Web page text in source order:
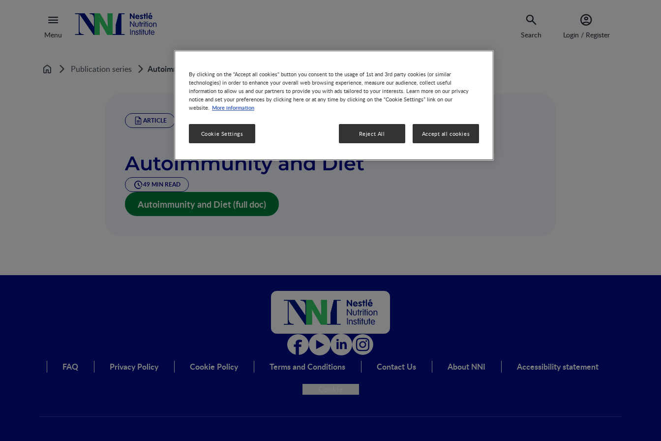
Menu Search Login / Register
Home Publication series Autoimmunity and Diet
ARTICLE
Autoimmunity and Diet
49 MIN READ
Autoimmunity and Diet (full doc)
FAQ Privacy Policy Cookie Policy Terms and Conditions Contact Us About NNI
Accessibility statement
By clicking on the "Accept all cookies" button you consent to the usage of 1st and 3rd party cookies (or similar
technologies) in order to enhance your overall web browsing experience, measure our audience, collect useful
information to allow us and our partners to provide you with ads tailored to your interests. Learn more on our privacy
notice and set your preferences by clicking here or at any time by clicking on the “Cookie Settings” link on our
website. More information
Reject All Accept all cookies
Cookie Settings